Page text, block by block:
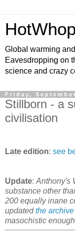
Global warming
Eavesdropping on
science and crazy
Friday,
Stillborn - a
civilisation
Late edition: see
Update: Anthony's
substance other
200 equally inane
updatedthe
masochistic